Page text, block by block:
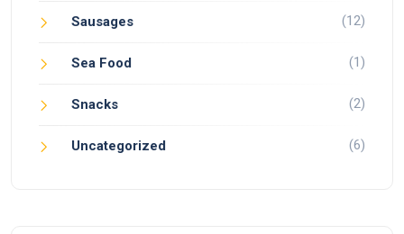
Sausages (12)
Sea Food (1)
Snacks (2)
Uncategorized (6)